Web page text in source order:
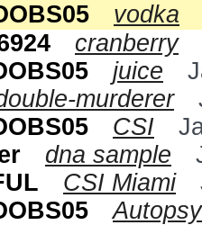
vodka
cranberry
juice
murderer
CSI
dna sample
CSI Miami
Autopsy